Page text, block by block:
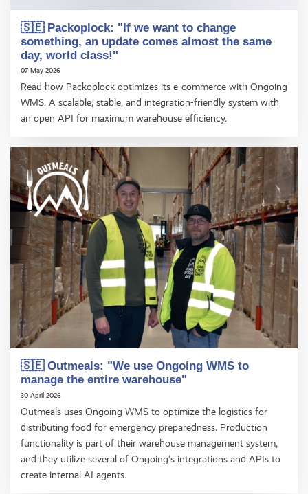
🇸🇪 Packoplock: "If we want to change
something, an update comes almost the same
day, world class!"
07 May 2026
Read how Packoplock optimizes its e-commerce with Ongoing
WMS. A scalable, stable, and integration-friendly system with
an open API for maximum warehouse efficiency.
🇸🇪 Outmeals: "We use Ongoing WMS to
manage the entire warehouse"
30 April 2026
Outmeals uses Ongoing WMS to optimize the logistics for
distributing food for emergency preparedness. Production
functionality is part of their warehouse management system,
and they utilize several of Ongoing’s integrations and APIs to
create internal AI agents.